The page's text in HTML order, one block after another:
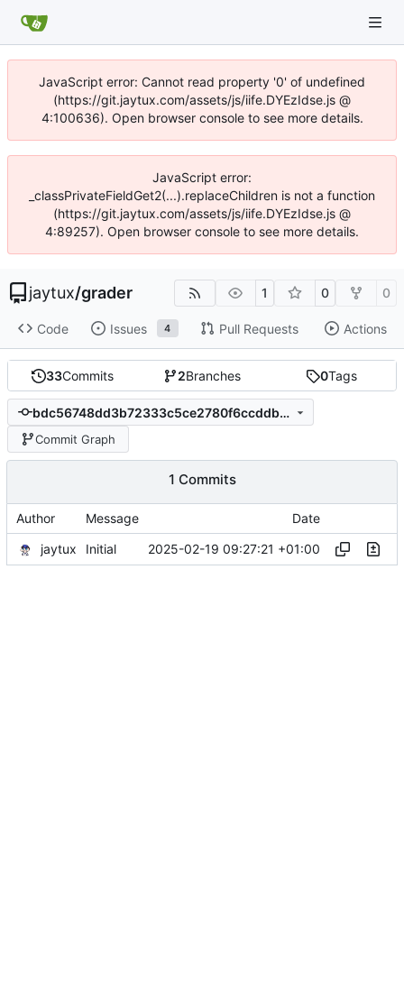
JavaScript error: Cannot read property '0' of undefined
(https://git.jaytux.com/assets/js/iife.DYEzIdse.js @
4:100636). Open browser console to see more details.
JavaScript error:
_classPrivateFieldGet2(...).replaceChildren is not a function
(https://git.jaytux.com/assets/js/iife.DYEzIdse.js @
4:89257). Open browser console to see more details.
jaytux/grader 1 0 0
Code Issues 4 Pull Requests Actions
33Commits 2Branches 0Tags
bdc56748dd3b72333c5ce2780f6ccddb84de891a
Commit Graph
1 Commits
Author Message
Date
jaytux
Initial 2025-02-19 09:27:21 +01:00